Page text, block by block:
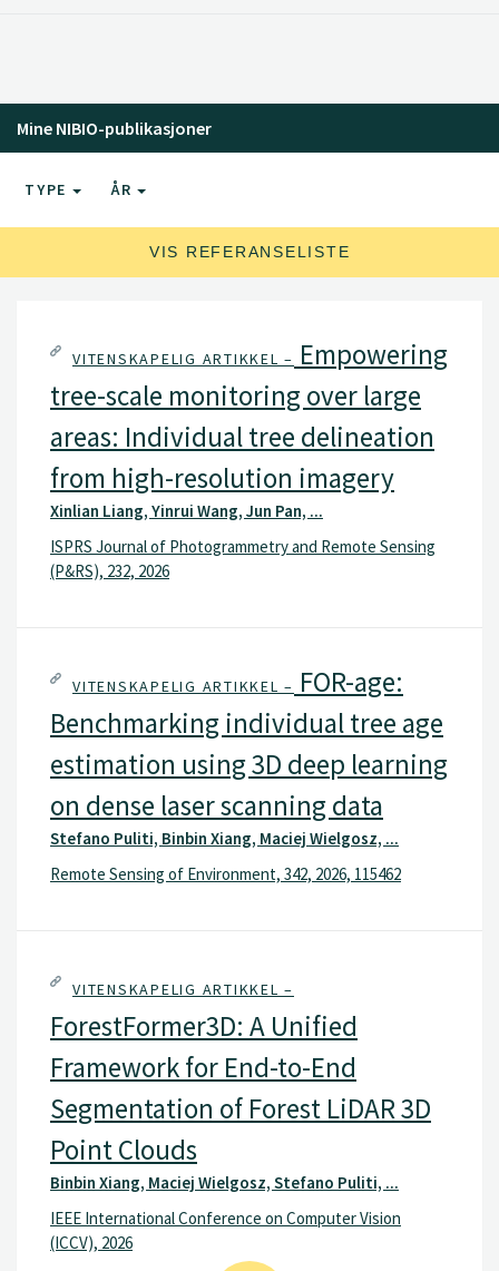
Mine NIBIO-publikasjoner
TYPE ÅR
VIS REFERANSELISTE
VITENSKAPELIG ARTIKKEL – Empowering
tree-scale monitoring over large
areas: Individual tree delineation
from high-resolution imagery
Xinlian Liang, Yinrui Wang, Jun Pan, ...
ISPRS Journal of Photogrammetry and Remote Sensing
(P&RS), 232, 2026
VITENSKAPELIG ARTIKKEL – FOR-age:
Benchmarking individual tree age
estimation using 3D deep learning
on dense laser scanning data
Stefano Puliti, Binbin Xiang, Maciej Wielgosz, ...
Remote Sensing of Environment, 342, 2026, 115462
VITENSKAPELIG ARTIKKEL –
ForestFormer3D: A Unified
Framework for End-to-End
Segmentation of Forest LiDAR 3D
Point Clouds
Binbin Xiang, Maciej Wielgosz, Stefano Puliti, ...
IEEE International Conference on Computer Vision
(ICCV), 2026